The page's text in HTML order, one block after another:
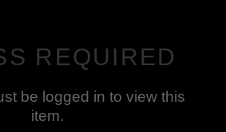
REQUIRED
be logged in to view this
item.